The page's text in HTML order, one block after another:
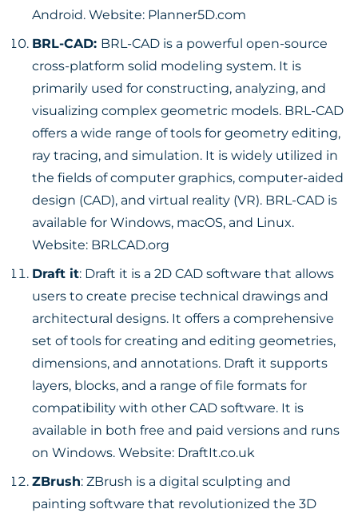
Android. Website: Planner5D.com
BRL-CAD: BRL-CAD is a powerful open-source
cross-platform solid modeling system. It is
primarily used for constructing, analyzing, and
visualizing complex geometric models. BRL-CAD
offers a wide range of tools for geometry editing,
ray tracing, and simulation. It is widely utilized in
the fields of computer graphics, computer-aided
design (CAD), and virtual reality (VR). BRL-CAD is
available for Windows, macOS, and Linux.
Website: BRLCAD.org
Draft it: Draft it is a 2D CAD software that allows
users to create precise technical drawings and
architectural designs. It offers a comprehensive
set of tools for creating and editing geometries,
dimensions, and annotations. Draft it supports
layers, blocks, and a range of file formats for
compatibility with other CAD software. It is
available in both free and paid versions and runs
on Windows. Website: DraftIt.co.uk
ZBrush: ZBrush is a digital sculpting and
painting software that revolutionized the 3D